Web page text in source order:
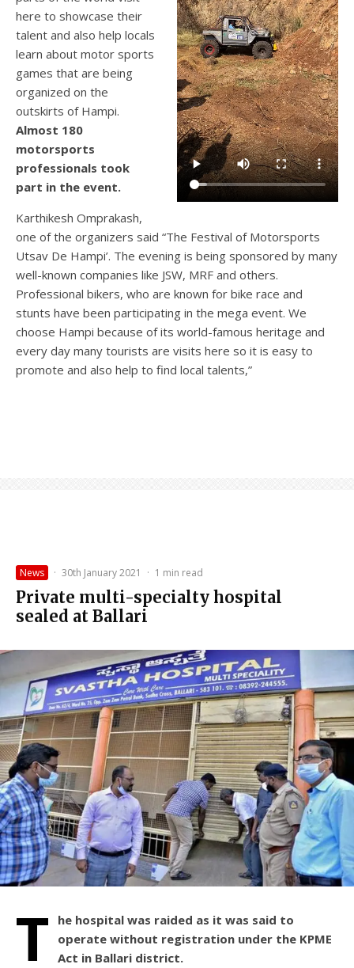
here to showcase their
talent and also help locals
learn about motor sports
games that are being
organized on the
outskirts of Hampi.
Almost 180
motorsports
professionals took
part in the event.
Karthikesh Omprakash,
one of the organizers said “The Festival of Motorsports
Utsav De Hampi’. The evening is being sponsored by many
well-known companies like JSW, MRF and others.
Professional bikers, who are known for bike race and
stunts have been participating in the mega event. We
choose Hampi because of its world-famous heritage and
every day many tourists are visits here so it is easy to
promote and also help to find local talents,”
News · 30th January 2021 · 1 min read
Private multi-specialty hospital
sealed at Ballari
T
he hospital was raided as it was said to
operate without registration under the KPME
Act in Ballari district.